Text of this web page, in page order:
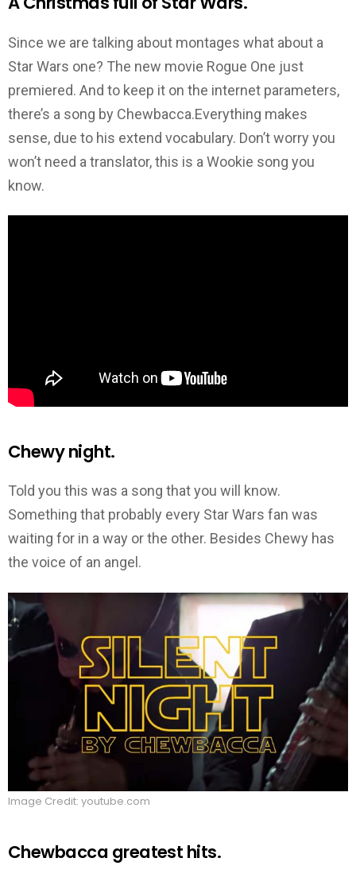
Since we are talking about montages what about a
Star Wars one? The new movie Rogue One just
premiered. And to keep it on the internet parameters,
there’s a song by Chewbacca.Everything makes
sense, due to his extend vocabulary. Don’t worry you
won’t need a translator, this is a Wookie song you
know.
Chewy night.
Told you this was a song that you will know.
Something that probably every Star Wars fan was
waiting for in a way or the other. Besides Chewy has
the voice of an angel.
Image Credit: youtube.com
Chewbacca greatest hits.